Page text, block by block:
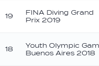
19
FINA Diving Grand
Prix 2019
18
Youth Olympic
Buenos Aires 2018